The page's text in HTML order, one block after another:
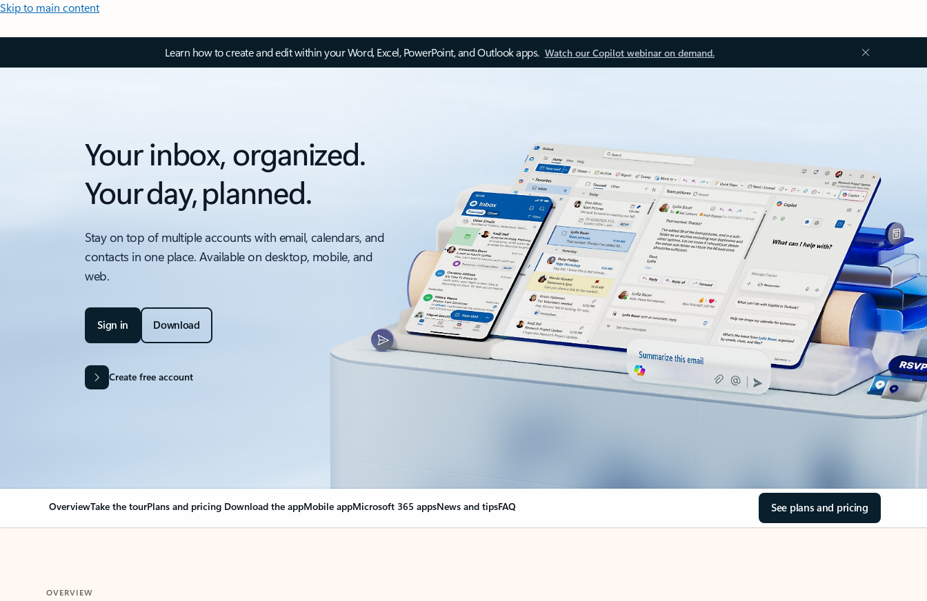
Skip to main content
Learn how to create and edit within your Word, Excel, PowerPoint, and Outlook apps. Watch our Copilot webinar on demand.
Your inbox, organized.
Your day, planned.
Stay on top of multiple accounts with email, calendars, and
contacts in one place. Available on desktop, mobile, and
web.
Sign in Download
Create free account
OverviewTake the tourPlans and pricing Download the appMobile appMicrosoft 365 appsNews and tipsFAQ See plans and pricing